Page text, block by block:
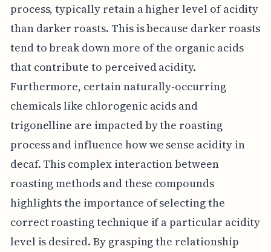
process, typically retain a higher level of acidity
than darker roasts. This is because darker roasts
tend to break down more of the organic acids
that contribute to perceived acidity.
Furthermore, certain naturally-occurring
chemicals like chlorogenic acids and
trigonelline are impacted by the roasting
process and influence how we sense acidity in
decaf. This complex interaction between
roasting methods and these compounds
highlights the importance of selecting the
correct roasting technique if a particular acidity
level is desired. By grasping the relationship